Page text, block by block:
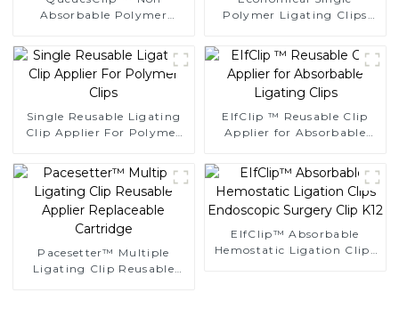
Absorbable Polymer
Polymer Ligating Clips
Single Reusable Ligating
Clip Applier For Polymer
EIfClip ™ Reusable Clip
Applier for Absorbable
Pacesetter™ Multiple
Ligating Clip Reusable
EIfClip™ Absorbable
Hemostatic Ligation Clips